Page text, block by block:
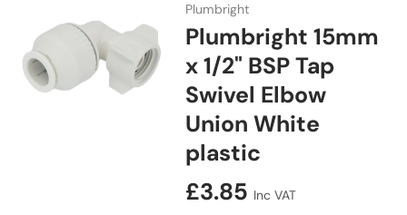
Plumbright
Plumbright 15mm
x 1/2" BSP Tap
Swivel Elbow
Union White
plastic
Regular price
£3.85 Inc VAT